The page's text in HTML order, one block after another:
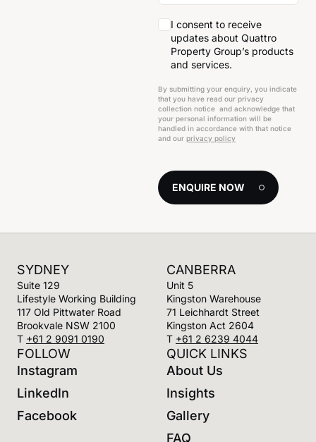
I consent to receive
updates about Quattro
Property Group’s products
and services.
By submitting your enquiry, you indicate
that you have read our privacy
collection notice and acknowledge that
your personal information will be
handled in accordance with that notice
and our privacy policy
ENQUIRE NOW
SYDNEY
Suite 129
Lifestyle Working Building
117 Old Pittwater Road
Brookvale NSW 2100
T +61 2 9091 0190
CANBERRA
Unit 5
Kingston Warehouse
71 Leichhardt Street
Kingston Act 2604
T +61 2 6239 4044
FOLLOW
Instagram
LinkedIn
Facebook
QUICK LINKS
About Us
Insights
Gallery
FAQ